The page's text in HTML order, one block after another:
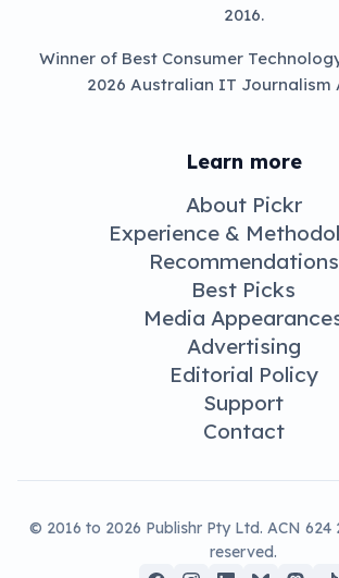
2016.
Winner of Best Consumer
2026 Australian IT Journalism
Learn more
About Pickr
Experience &
Recommendations
Best Picks
Media
Advertising
Editorial Policy
Support
Contact
© 2016 to 2026 Publishr Pty Ltd. ACN 624
reserved.